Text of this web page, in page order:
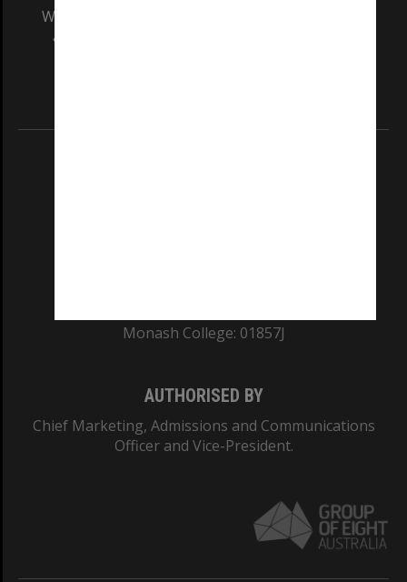
We acknowledge and pay respects to the Elders
and Traditional Owners of the land on which
Monash College: 01857J
AUTHORISED BY
Chief Marketing, Admissions and Communications
Officer and Vice-President.